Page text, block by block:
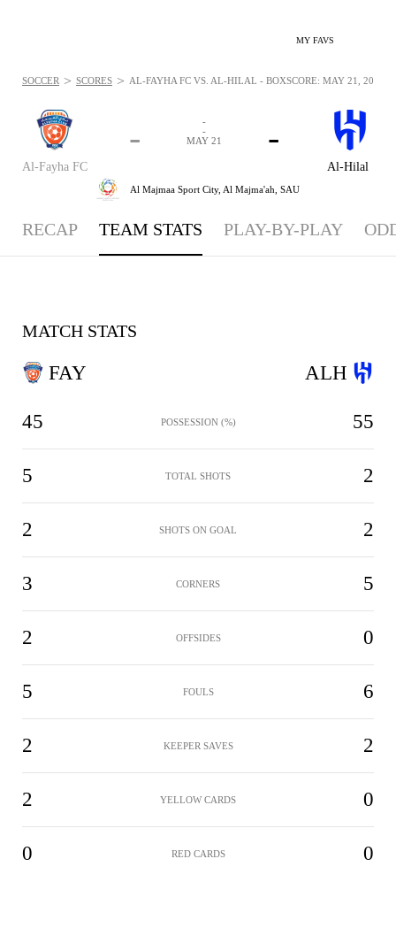
MY FAVS
Al-Fayha FC
-
Al-Hilal
-
-
-
MAY 21
Al Majmaa Sport City, Al Majma'ah, SAU
SOCCER > SCORES > AL-FAYHA FC VS. AL-HILAL - BOXSCORE: MAY 21, 2026
RECAP TEAM STATS PLAY-BY-PLAY
MATCH STATS
FAY
45 POSSESSION (%) 55
5 TOTAL SHOTS 2
2 SHOTS ON GOAL 2
3 CORNERS 5
2 OFFSIDES 0
5 FOULS 6
2 KEEPER SAVES 2
2 YELLOW CARDS 0
0 RED CARDS 0
ALH